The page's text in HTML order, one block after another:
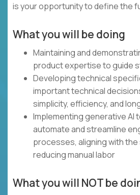
is your opportunity to define the
What you will be doing
Maintaining and
product expertise to guide
Developing technical
important technical
simplicity, efficiency, and
Implementing generative AI
automate and streamline
processes, aligning with
reducing manual labor
What you will NOT be